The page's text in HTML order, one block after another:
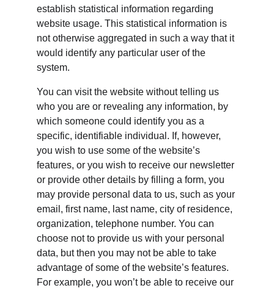
establish statistical information regarding
website usage. This statistical information is
not otherwise aggregated in such a way that it
would identify any particular user of the
system.
You can visit the website without telling us
who you are or revealing any information, by
which someone could identify you as a
specific, identifiable individual. If, however,
you wish to use some of the website’s
features, or you wish to receive our newsletter
or provide other details by filling a form, you
may provide personal data to us, such as your
email, first name, last name, city of residence,
organization, telephone number. You can
choose not to provide us with your personal
data, but then you may not be able to take
advantage of some of the website’s features.
For example, you won’t be able to receive our